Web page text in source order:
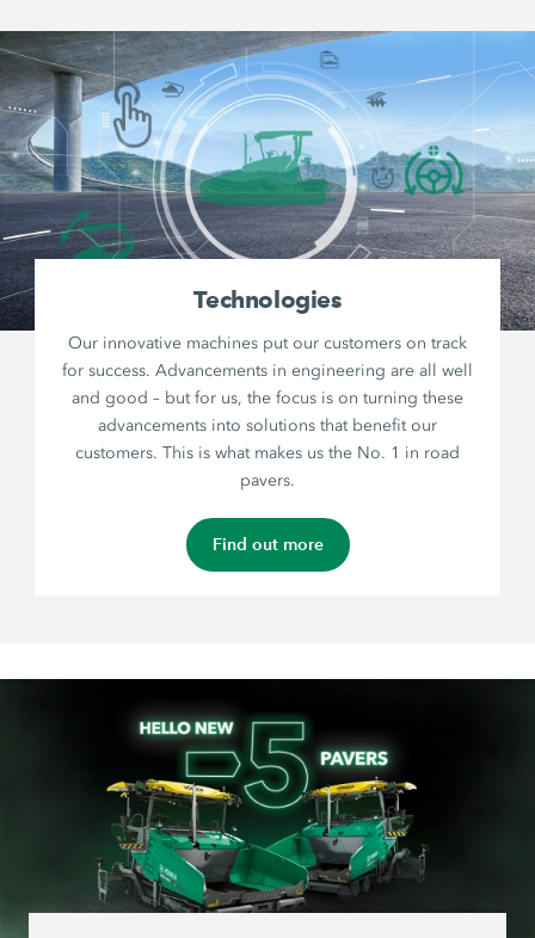
Technologies
Our innovative machines put our customers on track
for success. Advancements in engineering are all well
and good – but for us, the focus is on turning these
advancements into solutions that benefit our
customers. This is what makes us the No. 1 in road
pavers.
Find out more